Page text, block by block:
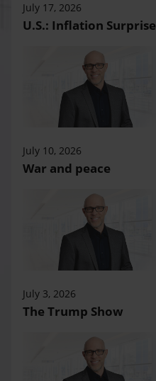
July 17, 2026
U.S.: Inflation Surprise
July 10, 2026
War and peace
July 3, 2026
The Trump Show